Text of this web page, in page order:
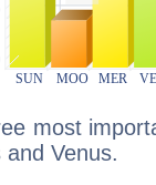
most
and Venus.